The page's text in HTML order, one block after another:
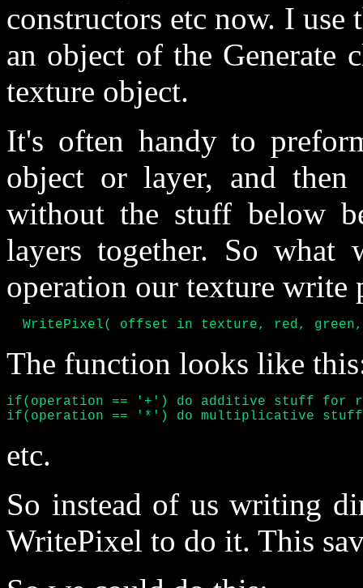
constructors etc now. I use
an object of the Generate
texture object.
It's often handy to
object or layer, and then
without the stuff below
layers together. So what
operation our texture
WritePixel( offset in texture, red,
The function looks like
if(operation == '+') do additive stuff for
if(operation == '*') do multiplicative
etc.
So instead of us writing
WritePixel to do it. This